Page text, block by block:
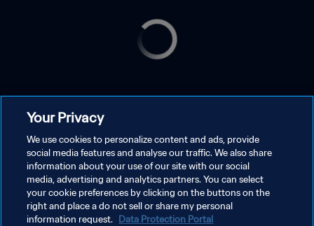
Your Privacy
We use cookies to personalize content and ads, provide
social media features and analyse our traffic. We also share
information about your use of our site with our social
media, advertising and analytics partners. You can select
your cookie preferences by clicking on the buttons on the
right and place a do not sell or share my personal
information request. Data Protection Portal